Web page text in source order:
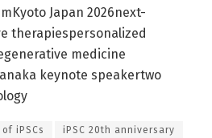
Japan 2026next-
therapiespersonalized
medicine
keynote speakertwo
iPSCs iPSC 20th anniversary